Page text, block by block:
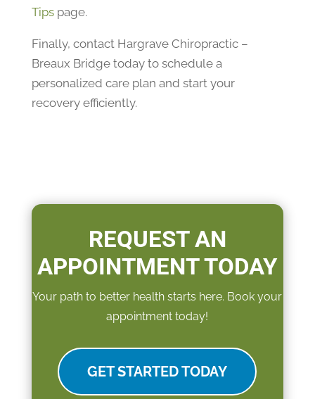
Tipspage.
Finally, contact Hargrave Chiropractic –
Breaux Bridge today to schedule a
personalized care plan and start your
recovery efficiently.
REQUEST AN
APPOINTMENT TODAY
Your path to better health starts here. Book your
appointment today!
GET STARTED TODAY